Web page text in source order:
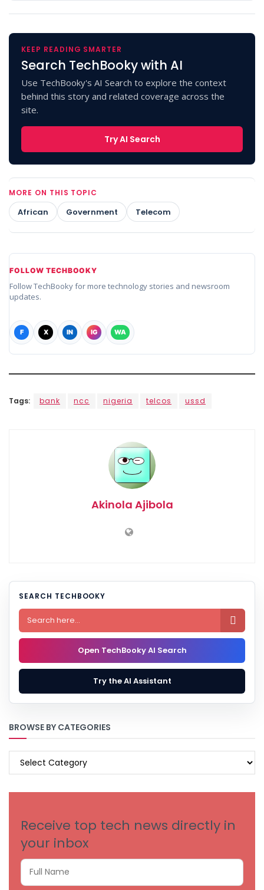
KEEP READING SMARTER
Search TechBooky with AI
Use TechBooky's AI Search to explore the context
behind this story and related coverage across the
site.
Try AI Search
MORE ON THIS TOPIC
African Government Telecom
FOLLOW TECHBOOKY
Follow TechBooky for more technology stories and newsroom
updates.
F X IN IG WA
Tags: bank ncc nigeria telcos ussd
Akinola Ajibola
SEARCH TECHBOOKY

Open TechBooky AI Search
Try the AI Assistant
BROWSE BY CATEGORIES
BROWSE
Receive top tech news directly in
your inbox